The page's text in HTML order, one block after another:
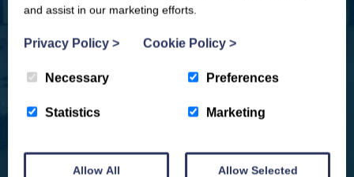
and assist in our marketing efforts.
Privacy Policy > Cookie Policy >
Necessary Preferences
Statistics Marketing
Allow All Allow Selected